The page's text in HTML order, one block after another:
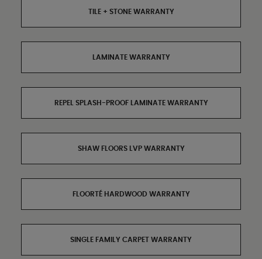
TILE + STONE WARRANTY
LAMINATE WARRANTY
REPEL SPLASH-PROOF LAMINATE WARRANTY
SHAW FLOORS LVP WARRANTY
FLOORTÉ HARDWOOD WARRANTY
SINGLE FAMILY CARPET WARRANTY